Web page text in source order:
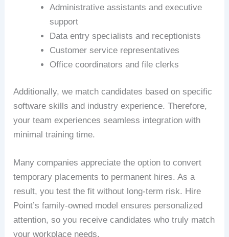
Administrative assistants and executive
support
Data entry specialists and receptionists
Customer service representatives
Office coordinators and file clerks
Additionally, we match candidates based on specific
software skills and industry experience. Therefore,
your team experiences seamless integration with
minimal training time.
Many companies appreciate the option to convert
temporary placements to permanent hires. As a
result, you test the fit without long-term risk. Hire
Point’s family-owned model ensures personalized
attention, so you receive candidates who truly match
your workplace needs.